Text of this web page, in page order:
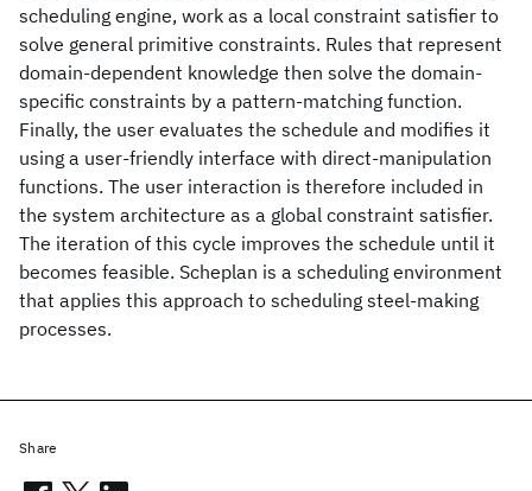
scheduling engine, work as a local constraint satisfier to
solve general primitive constraints. Rules that represent
domain-dependent knowledge then solve the domain-
specific constraints by a pattern-matching function.
Finally, the user evaluates the schedule and modifies it
using a user-friendly interface with direct-manipulation
functions. The user interaction is therefore included in
the system architecture as a global constraint satisfier.
The iteration of this cycle improves the schedule until it
becomes feasible. Scheplan is a scheduling environment
that applies this approach to scheduling steel-making
processes.
Share